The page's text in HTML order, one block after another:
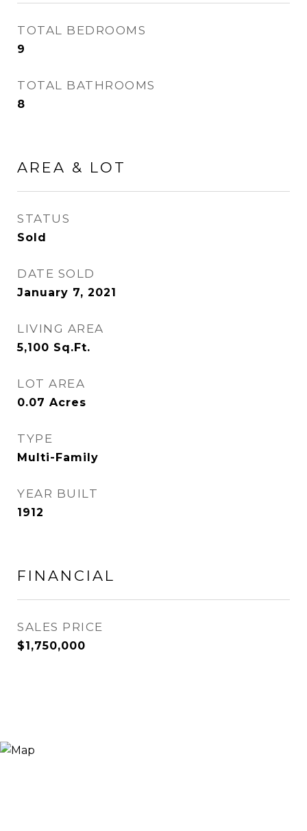
TOTAL BEDROOMS
9
TOTAL BATHROOMS
8
AREA & LOT
STATUS
Sold
DATE SOLD
January 7, 2021
LIVING AREA
5,100 Sq.Ft.
LOT AREA
0.07 Acres
TYPE
Multi-Family
YEAR BUILT
1912
FINANCIAL
SALES PRICE
$1,750,000